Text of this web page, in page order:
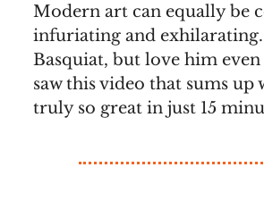
Modern art can equally be
infuriating and
Basquiat, but love him
saw this video that sums up
truly so great in just 15